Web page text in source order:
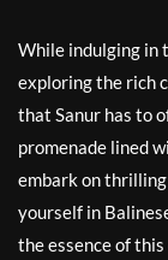
While indulging in
exploring the rich
that Sanur has to
promenade lined
embark on
yourself in
the essence of